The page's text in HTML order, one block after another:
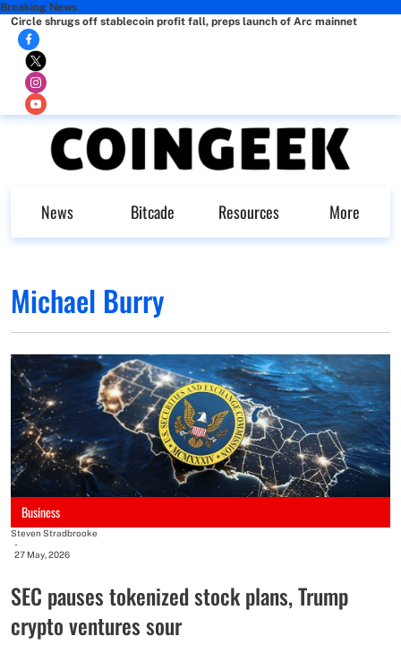
Breaking News
Circle shrugs off stablecoin profit fall, preps launch of Arc mainnet
News Bitcade Resources More
Michael Burry
Business
Steven Stradbrooke
-
27 May, 2026
SEC pauses tokenized stock plans, Trump
crypto ventures sour